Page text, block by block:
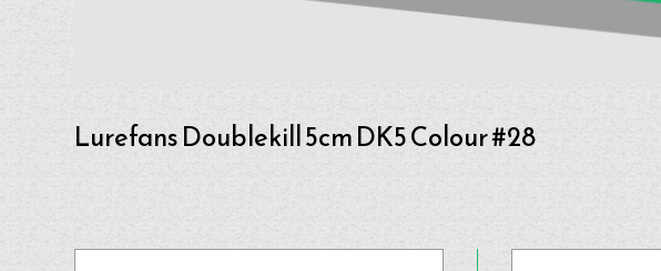
Lurefans Doublekill 5cm DK5 Colour #28